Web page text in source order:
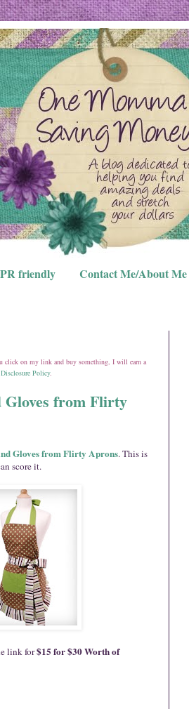
PR friendly Contact Me/About Me
click on my link and buy something, I will earn a
Disclosure Policy.
Gloves from Flirty
Gloves from Flirty Aprons. This is
score it.
link for$15 for $30 Worth of